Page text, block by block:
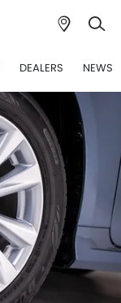
DEALERS NEWS